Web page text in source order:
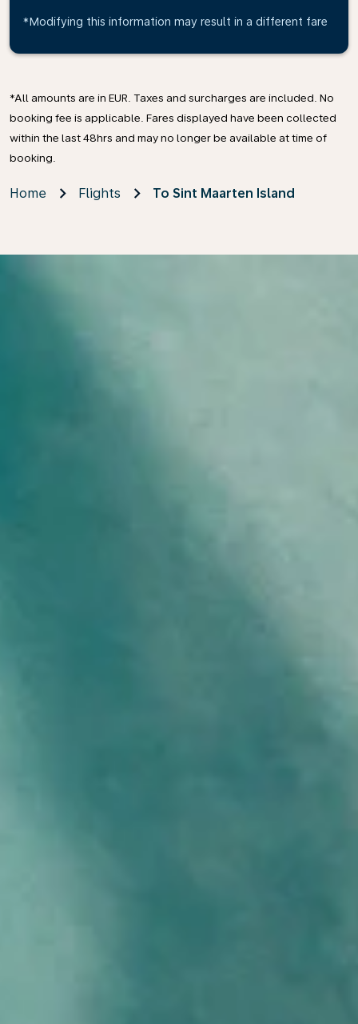
*Modifying this information may result in a different fare
*All amounts are in EUR. Taxes and surcharges are included. No
booking fee is applicable. Fares displayed have been collected
within the last 48hrs and may no longer be available at time of
booking.
Home Flights To Sint Maarten Island